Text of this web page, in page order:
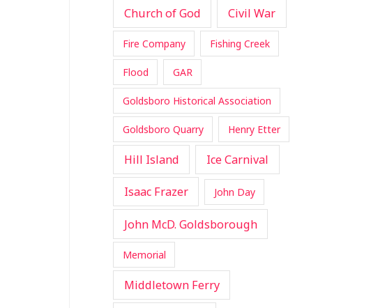
Church of God Civil War
Fire Company Fishing Creek
Flood GAR
Goldsboro Historical Association
Goldsboro Quarry Henry Etter
Hill Island Ice Carnival
Isaac Frazer John Day
John McD. Goldsborough
Memorial
Middletown Ferry